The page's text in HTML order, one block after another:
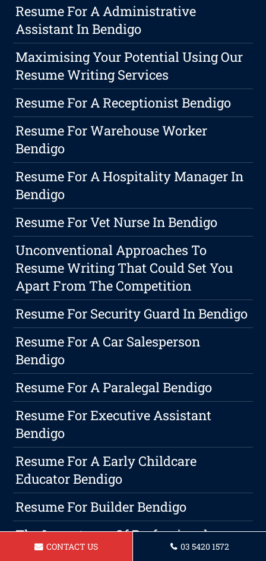
Resume For A Administrative
Assistant In Bendigo
Maximising Your Potential Using Our
Resume Writing Services
Resume For A Receptionist Bendigo
Resume For Warehouse Worker
Bendigo
Resume For A Hospitality Manager In
Bendigo
Resume For Vet Nurse In Bendigo
Unconventional Approaches To
Resume Writing That Could Set You
Apart From The Competition
Resume For Security Guard In Bendigo
Resume For A Car Salesperson
Bendigo
Resume For A Paralegal Bendigo
Resume For Executive Assistant
Bendigo
Resume For A Early Childcare
Educator Bendigo
Resume For Builder Bendigo
The Importance Of Professional
Writing On Bendigo Resumes And
CONTACT US 03 5420 1572